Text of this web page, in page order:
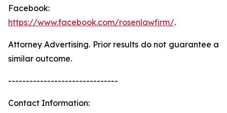
Facebook:
https://www.facebook.com/rosenlawfirm/.
Attorney Advertising. Prior results do not guarantee a
similar outcome.
-------------------------------
Contact Information: